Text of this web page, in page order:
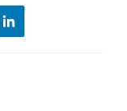
linkedin